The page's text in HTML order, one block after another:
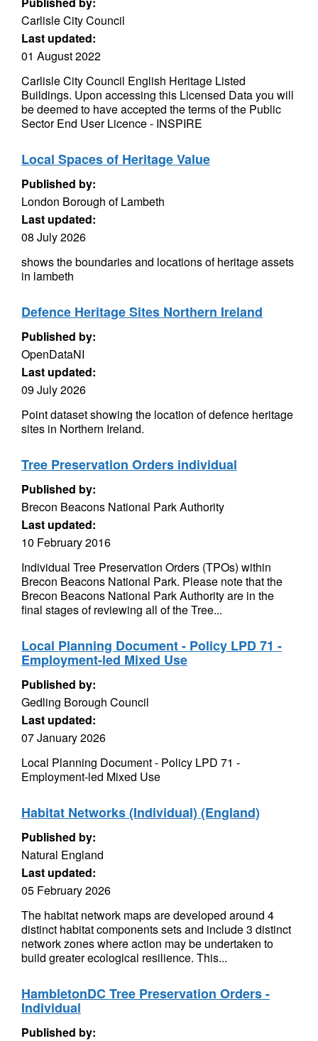
Carlisle City Council
Last updated:
01 August 2022
Carlisle City Council English Heritage Listed
Buildings. Upon accessing this Licensed Data you will
be deemed to have accepted the terms of the Public
Sector End User Licence - INSPIRE
Local Spaces of Heritage Value
Published by:
London Borough of Lambeth
Last updated:
08 July 2026
shows the boundaries and locations of heritage assets
in lambeth
Defence Heritage Sites Northern Ireland
Published by:
OpenDataNI
Last updated:
09 July 2026
Point dataset showing the location of defence heritage
sites in Northern Ireland.
Tree Preservation Orders individual
Published by:
Brecon Beacons National Park Authority
Last updated:
10 February 2016
Individual Tree Preservation Orders (TPOs) within
Brecon Beacons National Park. Please note that the
Brecon Beacons National Park Authority are in the
final stages of reviewing all of the Tree...
Local Planning Document - Policy LPD 71 -
Employment-led Mixed Use
Published by:
Gedling Borough Council
Last updated:
07 January 2026
Local Planning Document - Policy LPD 71 -
Employment-led Mixed Use
Habitat Networks (Individual) (England)
Published by:
Natural England
Last updated:
05 February 2026
The habitat network maps are developed around 4
distinct habitat components sets and include 3 distinct
network zones where action may be undertaken to
build greater ecological resilience. This...
HambletonDC Tree Preservation Orders -
Individual
Published by: